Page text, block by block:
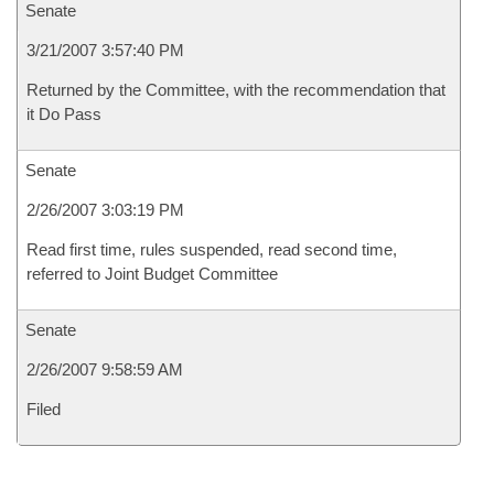
Senate
3/21/2007 3:57:40 PM
Returned by the Committee, with the recommendation that
it Do Pass
Senate
2/26/2007 3:03:19 PM
Read first time, rules suspended, read second time,
referred to Joint Budget Committee
Senate
2/26/2007 9:58:59 AM
Filed